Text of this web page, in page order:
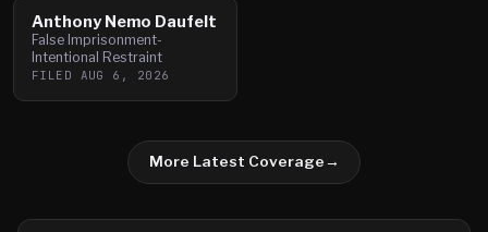
Anthony Nemo Daufelt
False Imprisonment-
Intentional Restraint
FILED AUG 6, 2026
More Latest Coverage→